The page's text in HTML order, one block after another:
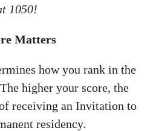
1050!
Matters
how you rank in the
higher your score, the
receiving an Invitation to
residency.